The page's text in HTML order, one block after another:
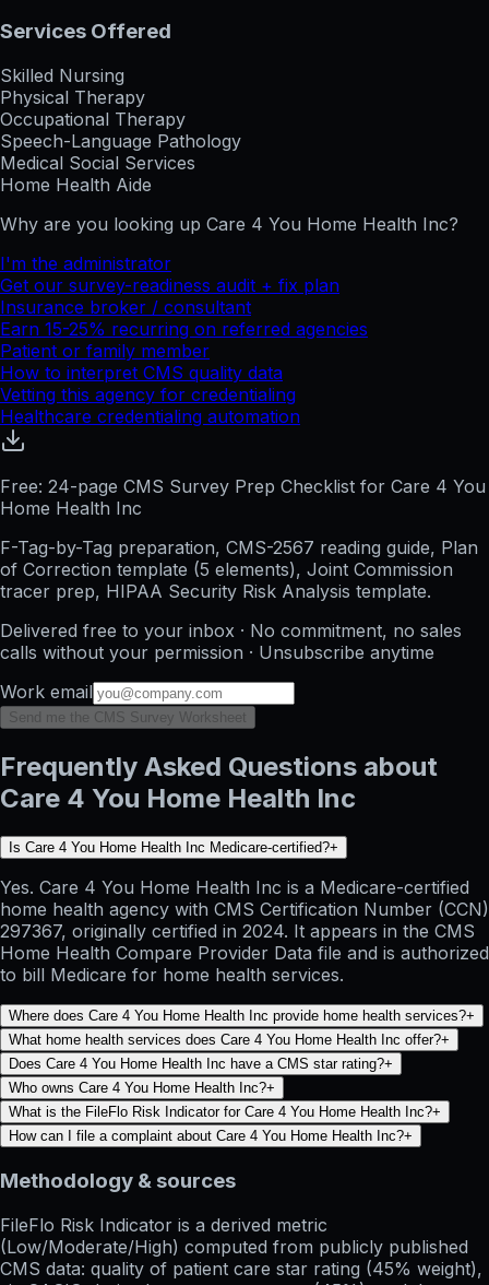
Services Offered
Skilled Nursing
Physical Therapy
Occupational Therapy
Speech-Language Pathology
Medical Social Services
Home Health Aide
Why are you looking up Care 4 You Home Health Inc?
I'm the administrator
Get our survey-readiness audit + fix plan
Insurance broker / consultant
Earn 15-25% recurring on referred agencies
Patient or family member
How to interpret CMS quality data
Vetting this agency for credentialing
Healthcare credentialing automation
Free: 24-page CMS Survey Prep Checklist for Care 4 You
Home Health Inc
F-Tag-by-Tag preparation, CMS-2567 reading guide, Plan
of Correction template (5 elements), Joint Commission
tracer prep, HIPAA Security Risk Analysis template.
Delivered free to your inbox · No commitment, no sales
calls without your permission · Unsubscribe anytime
Work email
Send me the CMS Survey Worksheet
Frequently Asked Questions about
Care 4 You Home Health Inc
Is Care 4 You Home Health Inc Medicare-certified?+
Yes. Care 4 You Home Health Inc is a Medicare-certified
home health agency with CMS Certification Number (CCN)
297367, originally certified in 2024. It appears in the CMS
Home Health Compare Provider Data file and is authorized
to bill Medicare for home health services.
Where does Care 4 You Home Health Inc provide home health services?+
What home health services does Care 4 You Home Health Inc offer?+
Does Care 4 You Home Health Inc have a CMS star rating?+
Who owns Care 4 You Home Health Inc?+
What is the FileFlo Risk Indicator for Care 4 You Home Health Inc?+
How can I file a complaint about Care 4 You Home Health Inc?+
Methodology & sources
FileFlo Risk Indicator is a derived metric
(Low/Moderate/High) computed from publicly published
CMS data: quality of patient care star rating (45% weight),